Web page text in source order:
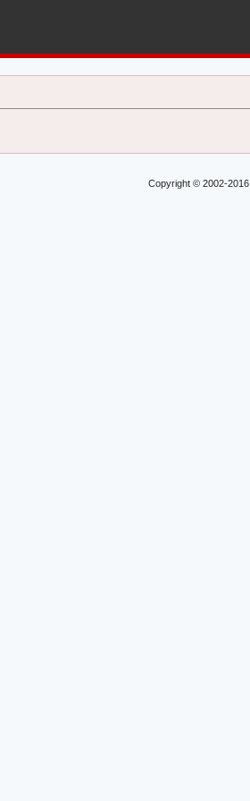
Copyright © 2002-2016.